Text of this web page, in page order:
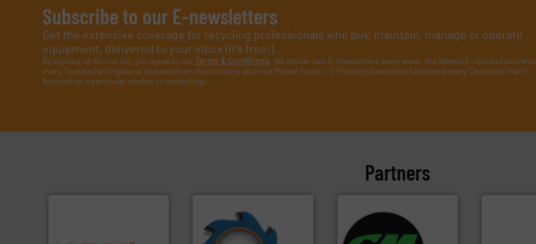
Subscribe to our E-newsletters
Get the extensive coverage for recycling professionals who buy, maintain, manage or operate
equipment, delivered to your inbox (it’s free!).
By signing up for our list, you agree to ourTerms & Conditions. We deliver two E-Newsletters every week, the Weekly E-Update (delivered
every Tuesday) with general updates from the industry, and one Market Focus / E-Product Newsletter (delivered every Thursday) that is
focused on a particular market or technology.
Partners
for over 40 years.More info
➜
systems.More info ➜